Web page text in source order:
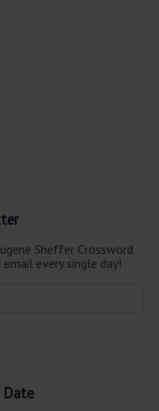
Sheffer Crossword
every single day!
Date